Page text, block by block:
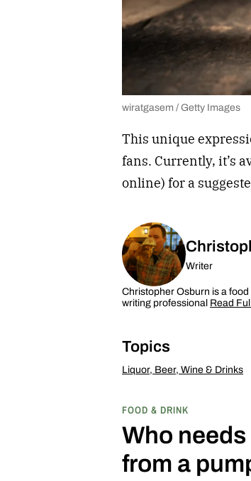
wiratgasem / Getty Images
This unique
fans. Currently, it’s
online) for a
Writer
Christopher Osburn is a
writing professionalRead
Topics
Liquor, Beer, Wine & Drinks
FOOD & DRINK
Who
from a